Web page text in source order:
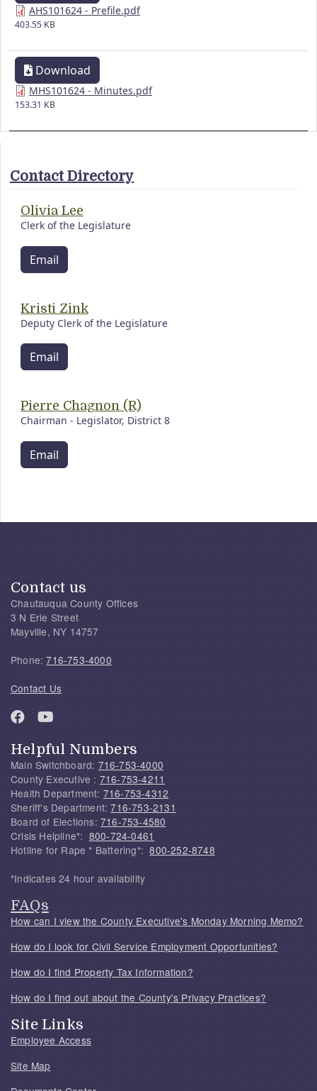
AHS101624 - Prefile.pdf
403.55 KB
Download
MHS101624 - Minutes.pdf
153.31 KB
Contact Directory
Olivia Lee
Clerk of the Legislature
Email
Kristi Zink
Deputy Clerk of the Legislature
Email
Pierre Chagnon (R)
Chairman - Legislator, District 8
Email
Contact us
Chautauqua County Offices
3 N Erie Street
Mayville, NY 14757
Phone:716-753-4000
Contact Us
Helpful Numbers
Main Switchboard: 716-753-4000
County Executive : 716-753-4211
Health Department: 716-753-4312
Sheriff's Department:716-753-2131
Board of Elections: 716-753-4580
Crisis Helpline*: 800-724-0461
Hotline for Rape * Battering*:800-252-8748
*Indicates 24 hour availability
FAQs
How can I view the County Executive's Monday Morning Memo?
How do I look for Civil Service Employment Opportunities?
How do I find Property Tax Information?
How do I find out about the County's Privacy Practices?
Site Links
Employee Access
Site Map